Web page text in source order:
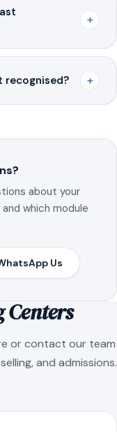
+
recognised? +
about your
which module
Us
or contact our team
and admissions.